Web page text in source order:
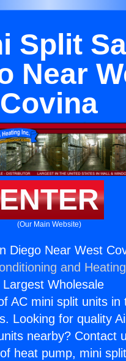
Split
Near
Covina
(Our Main Website)
Diego Near West
and
Wholesale
AC mini split units in
Looking for quality
nearby? Contact
heat pump, mini